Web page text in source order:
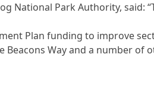
National Park Authority, said:
Plan funding to improve
Beacons Way and a number of